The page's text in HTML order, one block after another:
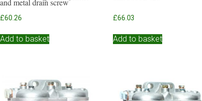
£60.26
Add to basket
£66.03
Add to basket